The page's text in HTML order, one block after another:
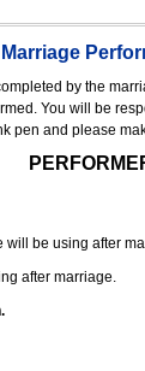
Marriage
by the
You will be
pen and please
be using after
after marriage.